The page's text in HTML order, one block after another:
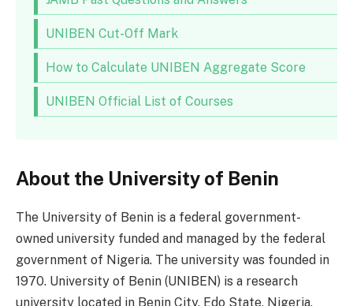
UNIBEN Cut-Off Mark
How to Calculate UNIBEN Aggregate Score
UNIBEN Official List of Courses
About the University of Benin
The University of Benin is a federal government-
owned university funded and managed by the federal
government of Nigeria. The university was founded in
1970. University of Benin (UNIBEN) is a research
university located in Benin City, Edo State, Nigeria.